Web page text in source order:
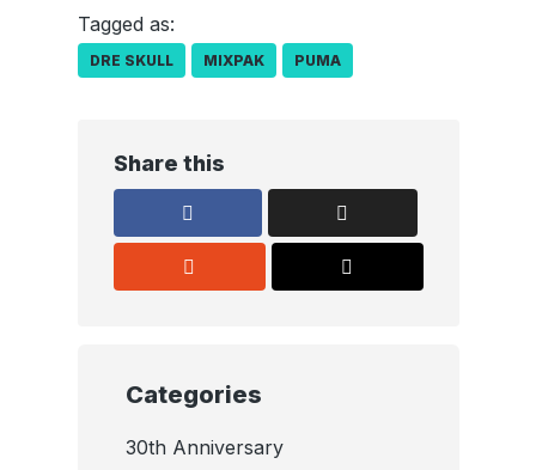
Tagged as:
DRE SKULL MIXPAK PUMA
Share this
Categories
30th Anniversary